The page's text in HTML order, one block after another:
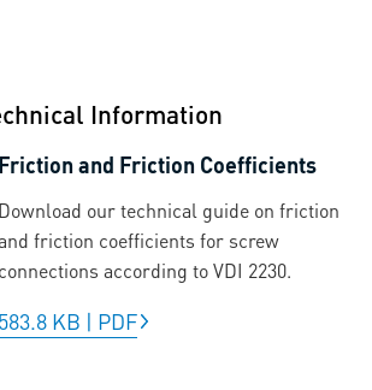
Information
Friction and Friction Coefficients
Download our technical guide on friction
friction coefficients for screw
connections according to VDI 2230.
583.8 KB | PDF